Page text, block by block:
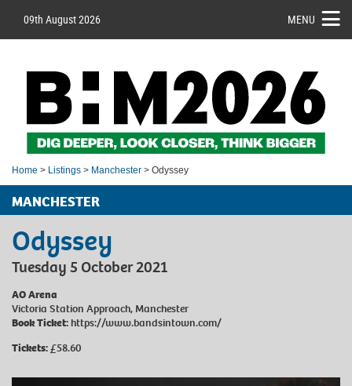
09th August 2026 MENU
Home > Listings > Manchester > Odyssey
MANCHESTER
Odyssey
Tuesday 5 October 2021
AO Arena
Victoria Station Approach, Manchester
Book Ticket:https://www.bandsintown.com/
Tickets:£58.60